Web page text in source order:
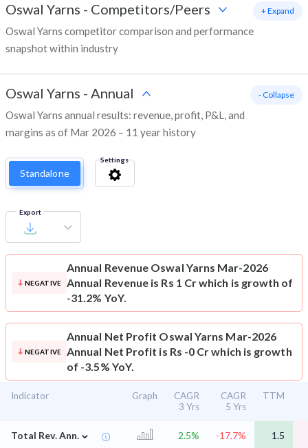
Oswal Yarns - Competitors/Peers
Oswal Yarns competitor comparison and performance
snapshot within industry
+ Expand
Oswal Yarns - Annual
Oswal Yarns annual results: revenue, profit, P&L, and
margins as of Mar 2026 – 11 year history
- Collapse
Standalone
Settings
Export
NEGATIVE
Annual Revenue Oswal Yarns Mar-2026
Annual Revenue is Rs 1 Cr which is growth of
-31.2% YoY.
NEGATIVE
Annual Net Profit Oswal Yarns Mar-2026
Annual Net Profit is Rs -0 Cr which is growth
of -3.5% YoY.
Indicator Graph
CAGR
3 Yrs
CAGR
5 Yrs
TTM
Total Rev. Ann. ⌄ 2.5% -17.7% 1.5